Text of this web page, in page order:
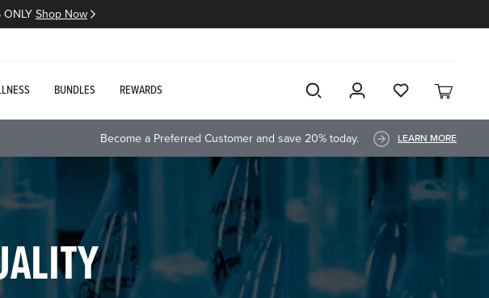
ONLY Shop Now
BUNDLES REWARDS
Become a Preferred Customer and save 20% today. LEARN MORE